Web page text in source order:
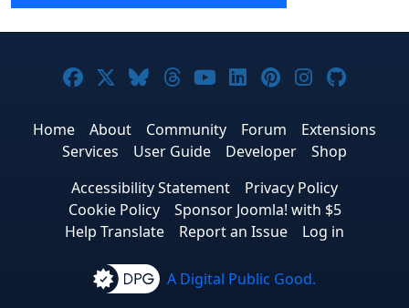
Joomla! on Facebook
Joomla! on X
Joomla! on Bluesky
Joomla! on Threads
Joomla! on YouTube
Joomla! on
Joomla! on
Joomla!
Home About Community Forum
Extensions
Services
User Guide Developer
Shop
Accessibility Statement
Privacy Policy
Cookie Policy
Sponsor Joomla! with $5
Help Translate
Report an Issue Log in
A Digital Public Good.